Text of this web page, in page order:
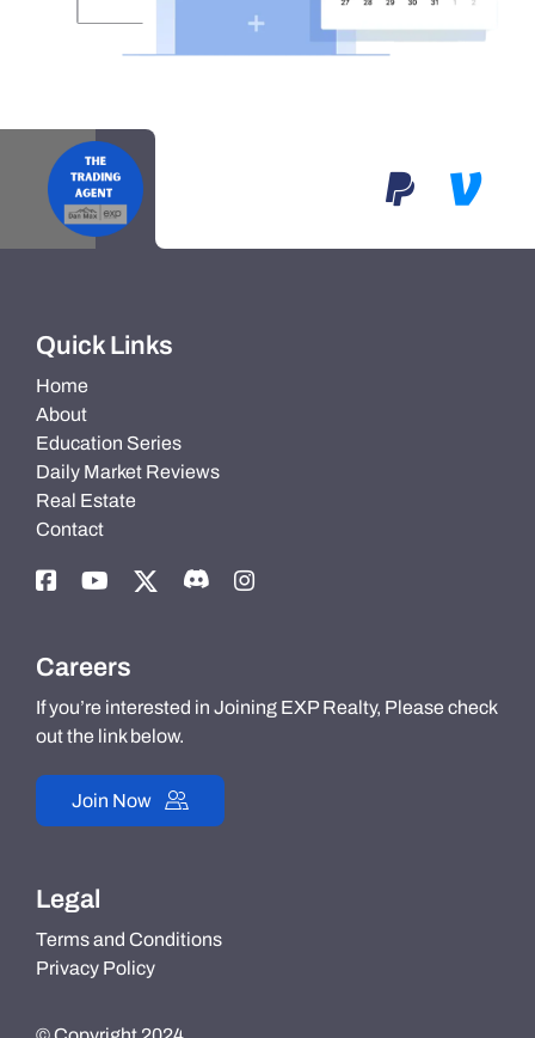
Quick Links
Home
About
Education Series
Daily Market Reviews
Real Estate
Contact
Careers
If you’re interested in Joining EXP Realty, Please check
out the link below.
Join Now
Legal
Terms and Conditions
Privacy Policy